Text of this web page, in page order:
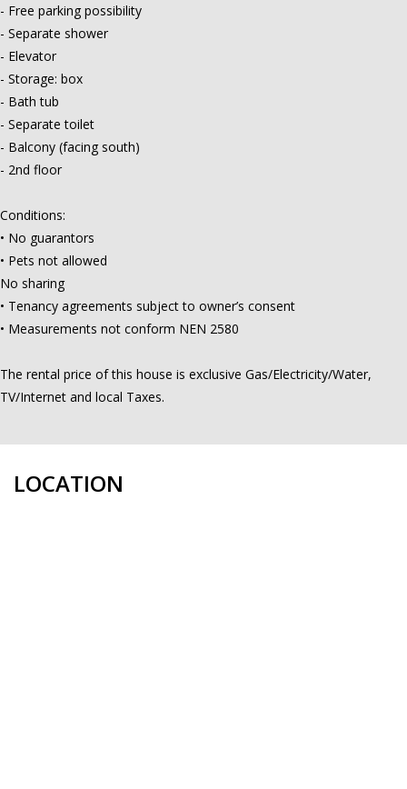
- Free parking possibility
- Separate shower
- Elevator
- Storage: box
- Bath tub
- Separate toilet
- Balcony (facing south)
- 2nd floor
Conditions:
• No guarantors
• Pets not allowed
No sharing
• Tenancy agreements subject to owner’s consent
• Measurements not conform NEN 2580
The rental price of this house is exclusive Gas/Electricity/Water,
TV/Internet and local Taxes.
LOCATION